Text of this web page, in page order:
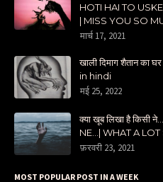
HOTI HAI TO
| MISS YOU SO
मार्च 17, 2021
खाली दिमाग शैतान का
in hindi
मई 25, 2022
क्या खूब लिखा है किसी
NE...| WHAT A
फ़रवरी 23, 2021
MOST POPULAR POST IN A WEEK